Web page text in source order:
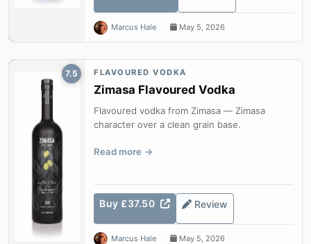
Marcus Hale May 5, 2026
7.5 FLAVOURED VODKA
Zimasa Flavoured Vodka
Flavoured vodka from Zimasa — Zimasa
character over a clean grain base.
Read more
Buy £37.50 Review
Marcus Hale May 5, 2026